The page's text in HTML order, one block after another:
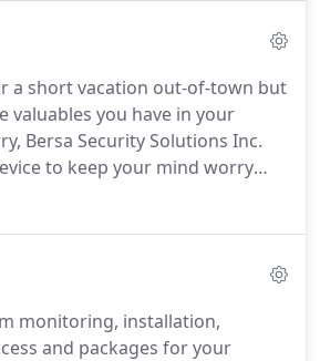
a short vacation out-of-town but
valuables you have in your
Bersa Security Solutions Inc.
to keep your mind worry
Security Solutions Inc. is and
monitoring, installation,
and packages for your